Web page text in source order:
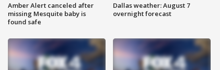
Amber Alert canceled after
missing Mesquite baby is
found safe
Dallas weather: August 7
overnight forecast